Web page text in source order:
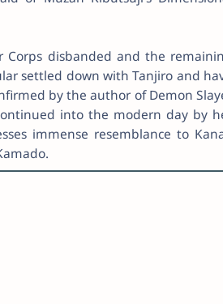
Corps disbanded and the
settled down with Tanjiro and
by the author of Demon
into the modern day by
immense resemblance to